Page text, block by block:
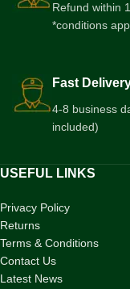
Refund within
*conditions
Fast
4-8 business
included)
USEFUL LINKS
Privacy Policy
Returns
Terms & Conditions
Contact Us
Latest News